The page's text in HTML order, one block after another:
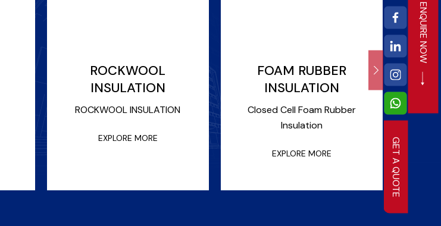
GET A QUOTE
ENQUIRE NOW
ROCKWOOL
INSULATION
ROCKWOOL INSULATION
EXPLORE MORE
FOAM RUBBER
INSULATION
Closed Cell Foam Rubber
Insulation
EXPLORE MORE